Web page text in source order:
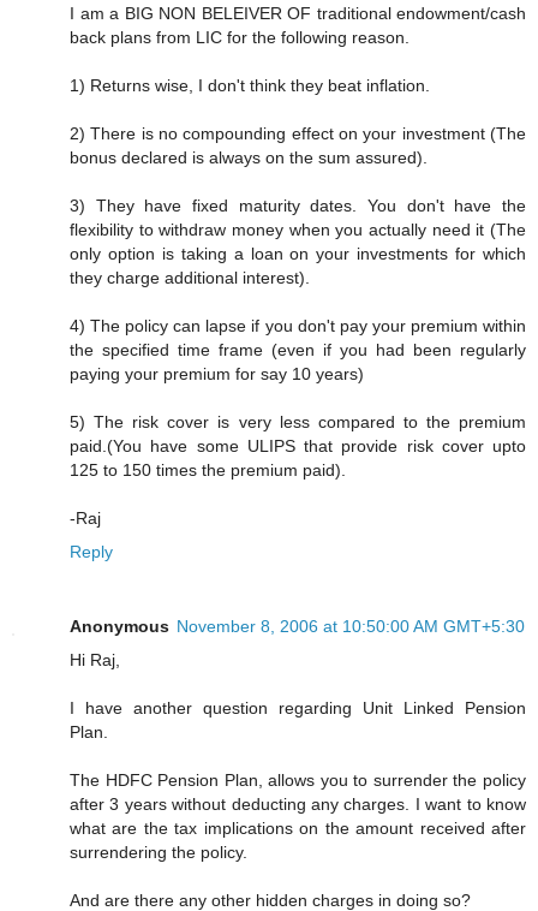
I am a BIG NON BELEIVER OF traditional endowment/cash
back plans from LIC for the following reason.
1) Returns wise, I don't think they beat inflation.
2) There is no compounding effect on your investment (The
bonus declared is always on the sum assured).
3) They have fixed maturity dates. You don't have the
flexibility to withdraw money when you actually need it (The
only option is taking a loan on your investments for which
they charge additional interest).
4) The policy can lapse if you don't pay your premium within
the specified time frame (even if you had been regularly
paying your premium for say 10 years)
5) The risk cover is very less compared to the premium
paid.(You have some ULIPS that provide risk cover upto
125 to 150 times the premium paid).
-Raj
Reply
Anonymous November 8, 2006 at 10:50:00 AM GMT+5:30
Hi Raj,
I have another question regarding Unit Linked Pension
Plan.
The HDFC Pension Plan, allows you to surrender the policy
after 3 years without deducting any charges. I want to know
what are the tax implications on the amount received after
surrendering the policy.
And are there any other hidden charges in doing so?